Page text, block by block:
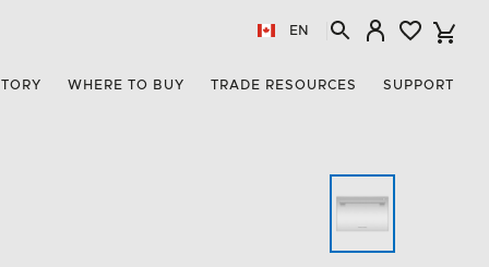
EN
WHERE TO BUY TRADE RESOURCES SUPPORT